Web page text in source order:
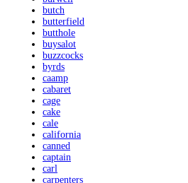
butch
butterfield
butthole
buysalot
buzzcocks
byrds
caamp
cabaret
cage
cake
cale
california
canned
captain
carl
carpenters